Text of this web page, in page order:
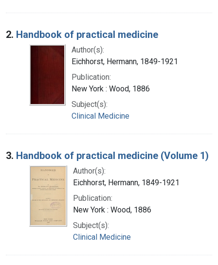
2. Handbook of practical medicine
Author(s):
Eichhorst, Hermann, 1849-1921
Publication:
New York : Wood, 1886
Subject(s):
Clinical Medicine
3. Handbook of practical medicine (Volume 1)
Author(s):
Eichhorst, Hermann, 1849-1921
Publication:
New York : Wood, 1886
Subject(s):
Clinical Medicine